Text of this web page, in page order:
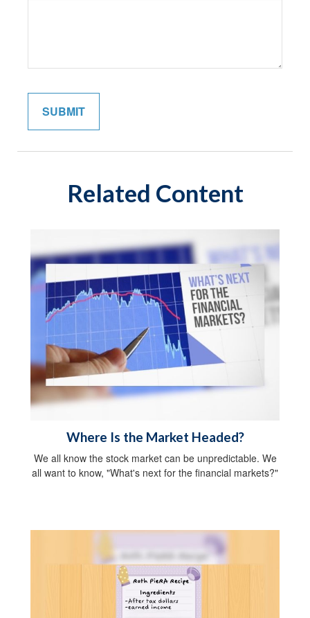
Related Content
Where Is the Market Headed?
We all know the stock market can be unpredictable. We
all want to know, "What's next for the financial markets?"